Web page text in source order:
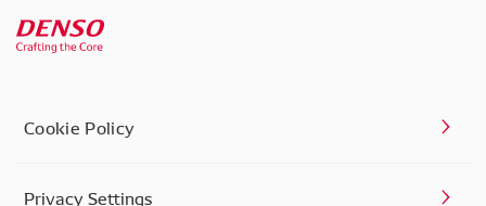
Cookie Policy
Privacy Settings